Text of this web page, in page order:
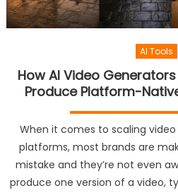
AI Tools
How AI Video
Produce Platform-
When it comes to scaling
platforms, most brands are
mistake and they’re not even
produce one version of a video,